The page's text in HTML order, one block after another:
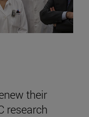
their
research